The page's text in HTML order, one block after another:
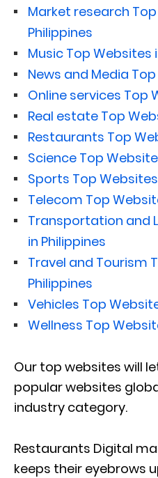
Market research
Philippines
Music Top Websites
News and Media
Online services Top
Real estate Top
Restaurants Top
Science Top
Sports Top
Telecom Top
Transportation and
in Philippines
Travel and Tourism
Philippines
Vehicles Top
Wellness Top
Our top websites will
popular websites
industry category.
Restaurants Digital
keeps their eyebrows